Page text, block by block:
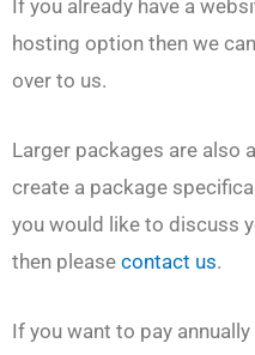
If you already have a
hosting option then we
over to us.
Larger packages are also
create a package
you would like to discuss
then please contact us.
If you want to pay